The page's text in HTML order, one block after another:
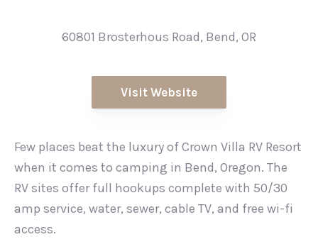
60801 Brosterhous Road, Bend, OR
Visit Website
Few places beat the luxury of Crown Villa RV Resort
when it comes to camping in Bend, Oregon. The
RV sites offer full hookups complete with 50/30
amp service, water, sewer, cable TV, and free wi-fi
access.